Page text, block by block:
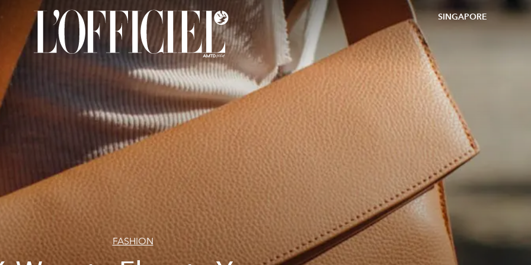
SINGAPORE
FASHION